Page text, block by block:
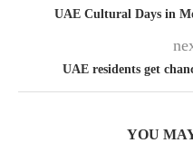
UAE Cultural Days in
UAE residents get
YOU